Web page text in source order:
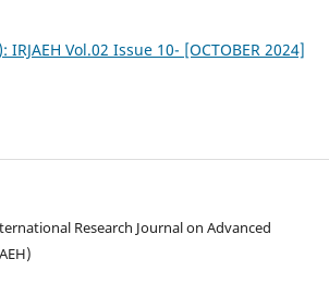
IRJAEH Vol.02 Issue 10- [OCTOBER 2024]
Research Journal on Advanced